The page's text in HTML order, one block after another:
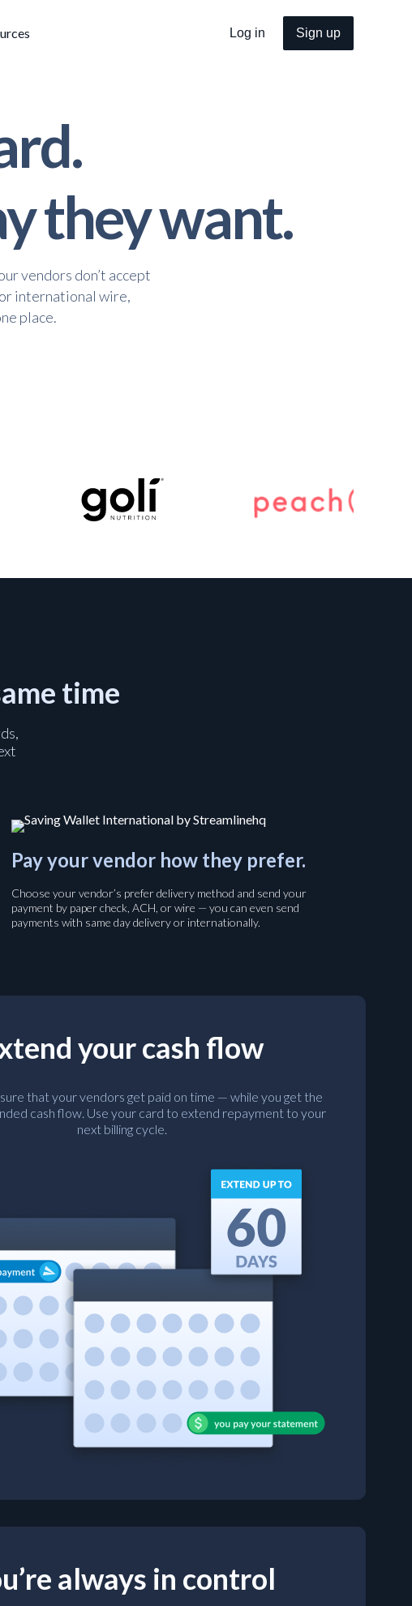
Log in Sign up
they want.
vendors don’t accept
international wire,
place.
time
Pay your vendor how they prefer.
Choose your vendor’s prefer delivery method and send your
payment by paper check, ACH, or wire — you can even send
payments with same day delivery or internationally.
your cash flow
that your vendors get paid on time — while you get the
cash flow. Use your card to extend repayment to your
next billing cycle.
always in control